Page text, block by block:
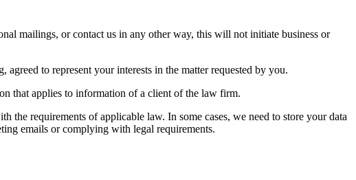
mailings, or contact us in any other way, this will not initiate business or
to represent your interests in the matter requested by you.
that applies to information of a client of the law firm.
the requirements of applicable law. In some cases, we need to store your data
emails or complying with legal requirements.